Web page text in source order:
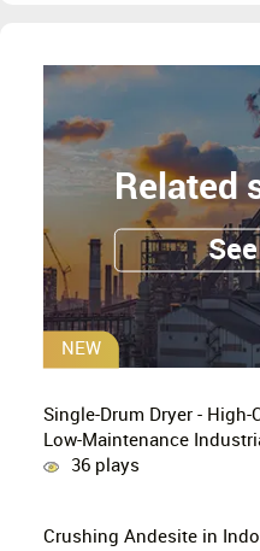
Related
NEW
Single-Drum Dryer - High-
Low-Maintenance
Drying Solution
36 plays
Crushing Andesite in